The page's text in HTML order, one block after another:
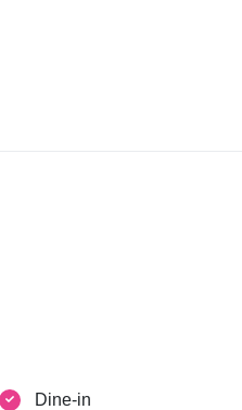
Dine-in